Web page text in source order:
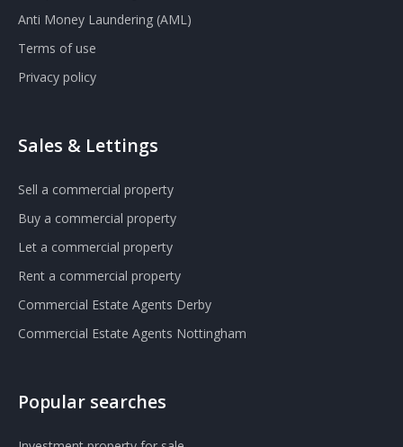
Anti Money Laundering (AML)
Terms of use
Privacy policy
Sales & Lettings
Sell a commercial property
Buy a commercial property
Let a commercial property
Rent a commercial property
Commercial Estate Agents Derby
Commercial Estate Agents Nottingham
Popular searches